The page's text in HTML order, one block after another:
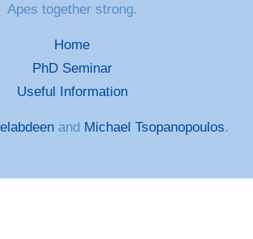
Apes together strong.
Home
PhD Seminar
Useful Information
and Michael Tsopanopoulos.